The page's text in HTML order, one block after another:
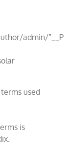
admin/”__P
used
is